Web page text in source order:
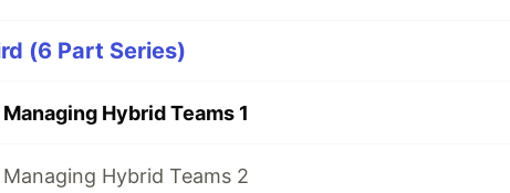
(6 Part Series)
Managing Hybrid Teams 1
Managing Hybrid Teams 2